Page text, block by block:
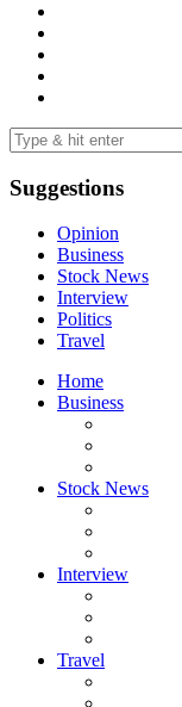
Suggestions
Opinion
Business
Stock News
Interview
Politics
Travel
Home
Business
Stock News
Interview
Travel